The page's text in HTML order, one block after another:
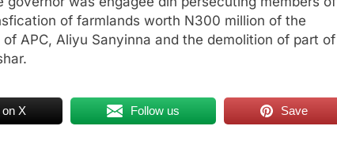
of farmlands worth N300 million of the
APC, Aliyu Sanyinna and the demolition of part of
X Follow us Save